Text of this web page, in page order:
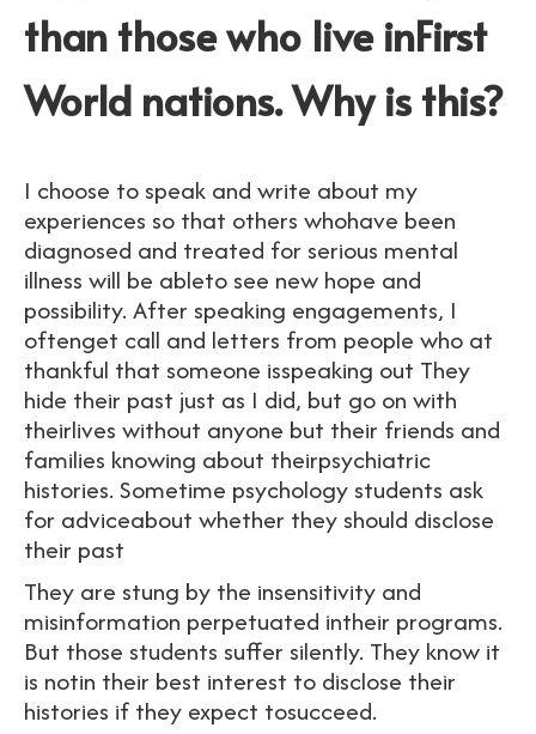
than those who live inFirst
World nations. Why is this?
I choose to speak and write about my
experiences so that others whohave been
diagnosed and treated for serious mental
illness will be ableto see new hope and
possibility. After speaking engagements, I
oftenget call and letters from people who at
thankful that someone isspeaking out They
hide their past just as I did, but go on with
theirlives without anyone but their friends and
families knowing about theirpsychiatric
histories. Sometime psychology students ask
for adviceabout whether they should disclose
their past
They are stung by the insensitivity and
misinformation perpetuated intheir programs.
But those students suffer silently. They know it
is notin their best interest to disclose their
histories if they expect tosucceed.